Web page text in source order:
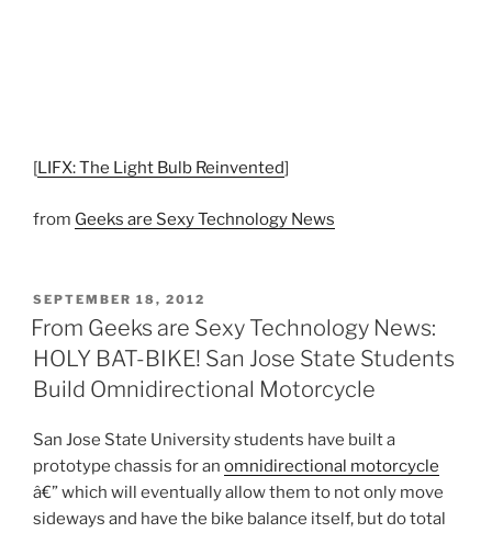
[LIFX: The Light Bulb Reinvented]
from Geeks are Sexy Technology News
POSTED
ON
SEPTEMBER 18, 2012
From Geeks are Sexy Technology News:
HOLY BAT-BIKE! San Jose State Students
Build Omnidirectional Motorcycle
San Jose State University students have built a
prototype chassis for an omnidirectional motorcycle
â€” which will eventually allow them to not only move
sideways and have the bike balance itself, but do total